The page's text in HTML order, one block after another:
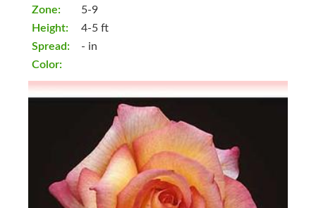
Zone:
Height:
Spread:
Color:
5-9
4-5 ft
- in